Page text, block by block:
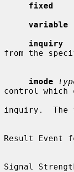
fixed
variable
inquiry
from the
imode
control which
inquiry.  The
Result Event
Signal